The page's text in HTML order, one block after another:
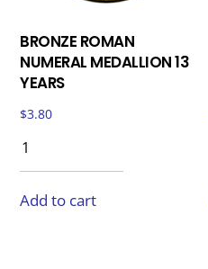
BRONZE ROMAN
NUMERAL MEDALLION 13
YEARS
$3.80
Add to cart